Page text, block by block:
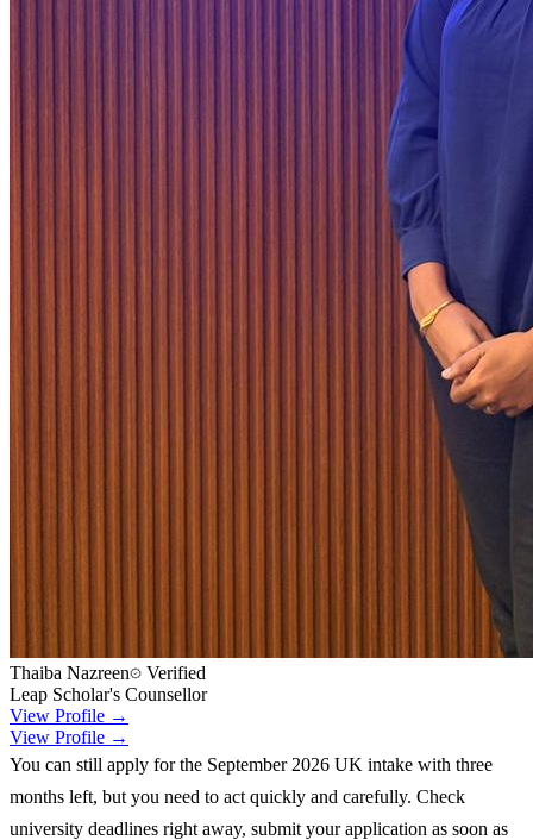
Thaiba Nazreen
Verified
Leap Scholar's Counsellor
View Profile →
View Profile →
You can still apply for the September 2026 UK intake with three
months left, but you need to act quickly and carefully. Check
university deadlines right away, submit your application as soon as